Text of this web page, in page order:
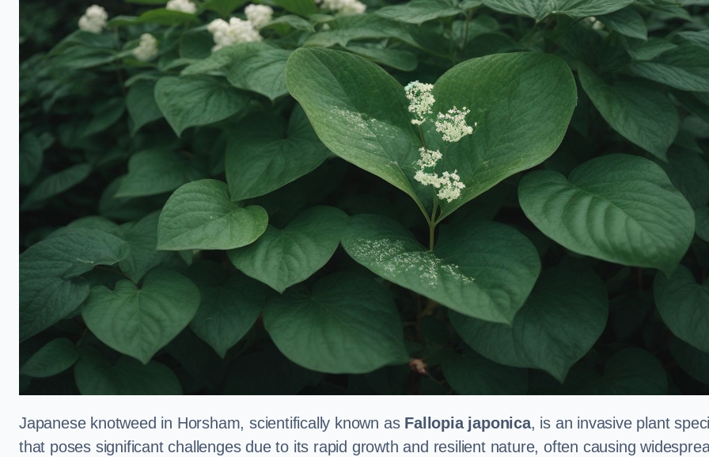
Japanese knotweed in Horsham, scientifically known as Fallopia japonica, is an invasive plant
that poses significant challenges due to its rapid growth and resilient nature, often causing